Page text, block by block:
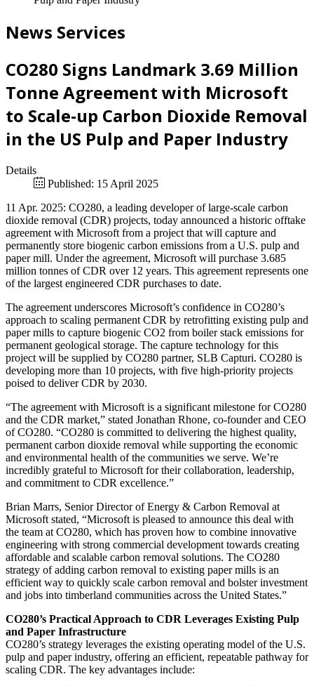
News Services
CO280 Signs Landmark 3.69 Million
Tonne Agreement with Microsoft
to Scale-up Carbon Dioxide Removal
in the US Pulp and Paper Industry
Details
Published: 15 April 2025
11 Apr. 2025: CO280, a leading developer of large-scale carbon
dioxide removal (CDR) projects, today announced a historic offtake
agreement with Microsoft from a project that will capture and
permanently store biogenic carbon emissions from a U.S. pulp and
paper mill. Under the agreement, Microsoft will purchase 3.685
million tonnes of CDR over 12 years. This agreement represents one
of the largest engineered CDR purchases to date.
The agreement underscores Microsoft’s confidence in CO280’s
approach to scaling permanent CDR by retrofitting existing pulp and
paper mills to capture biogenic CO2 from boiler stack emissions for
permanent geological storage. The capture technology for this
project will be supplied by CO280 partner, SLB Capturi. CO280 is
developing more than 10 projects, with five high-priority projects
poised to deliver CDR by 2030.
“The agreement with Microsoft is a significant milestone for CO280
and the CDR market,” stated Jonathan Rhone, co-founder and CEO
of CO280. “CO280 is committed to delivering the highest quality,
permanent carbon dioxide removal while supporting the economic
and environmental health of the communities we serve. We’re
incredibly grateful to Microsoft for their collaboration, leadership,
and commitment to CDR excellence.”
Brian Marrs, Senior Director of Energy & Carbon Removal at
Microsoft stated, “Microsoft is pleased to announce this deal with
the team at CO280, which has proven how to combine innovative
engineering with strong commercial development towards creating
affordable and scalable carbon removal solutions. The CO280
strategy of adding carbon removal to existing paper mills is an
efficient way to quickly scale carbon removal and bolster investment
and jobs into timberland communities across the United States.”
CO280’s Practical Approach to CDR Leverages Existing Pulp
and Paper Infrastructure
CO280’s strategy leverages the existing operating model of the U.S.
pulp and paper industry, offering an efficient, repeatable pathway for
scaling CDR. The key advantages include: